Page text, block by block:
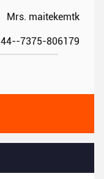
Mrs. maitekemtk
44--7375-806179